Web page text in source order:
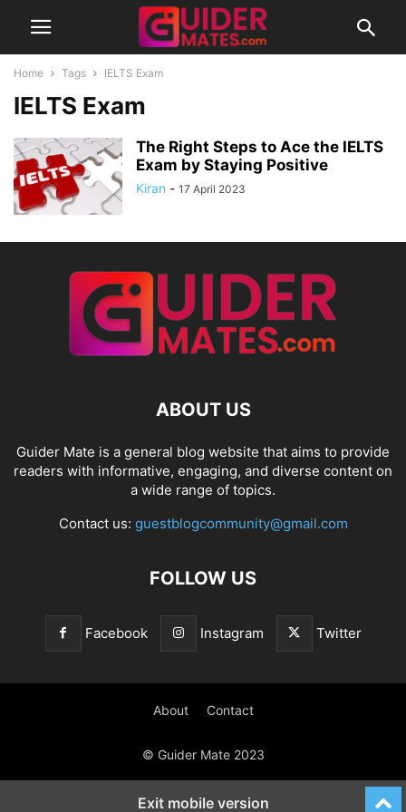
Home Tags IELTS Exam
IELTS Exam
The Right Steps to Ace the IELTS
Exam by Staying Positive
Kiran - 17 April 2023
ABOUT US
Guider Mate is a general blog website that aims to provide
readers with informative, engaging, and diverse content on
a wide range of topics.
Contact us: guestblogcommunity@gmail.com
FOLLOW US
Facebook Instagram Twitter
About Contact
© Guider Mate 2023
Exit mobile version